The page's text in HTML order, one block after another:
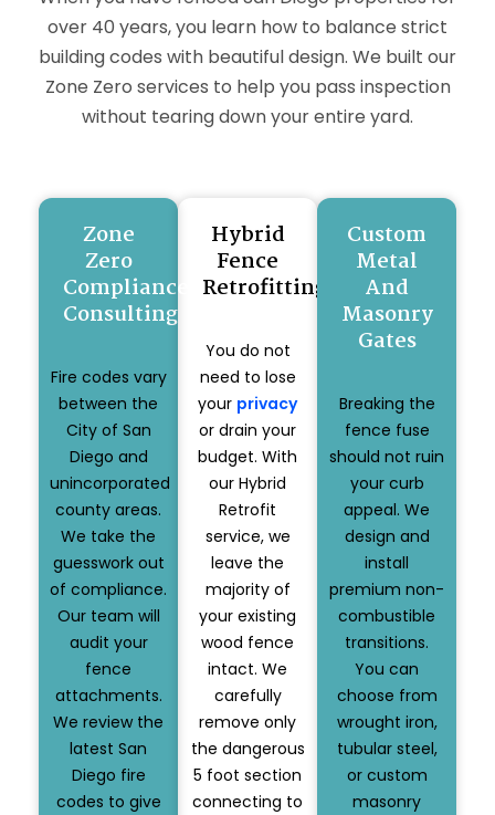
over 40 years, you learn how to balance strict
building codes with beautiful design. We built our
Zone Zero services to help you pass inspection
without tearing down your entire yard.
Zone
Zero
Compliance
Consulting
Fire codes vary
between the
City of San
Diego and
unincorporated
county areas.
We take the
guesswork out
of compliance.
Our team will
audit your
fence
attachments.
We review the
latest San
Diego fire
codes to give
Hybrid
Fence
Retrofitting
You do not
need to lose
your privacy
or drain your
budget. With
our Hybrid
Retrofit
service, we
leave the
majority of
your existing
wood fence
intact. We
carefully
remove only
the dangerous
5 foot section
connecting to
Custom
Metal
And
Masonry
Gates
Breaking the
fence fuse
should not ruin
your curb
appeal. We
design and
install
premium non-
combustible
transitions.
You can
choose from
wrought iron,
tubular steel,
or custom
masonry